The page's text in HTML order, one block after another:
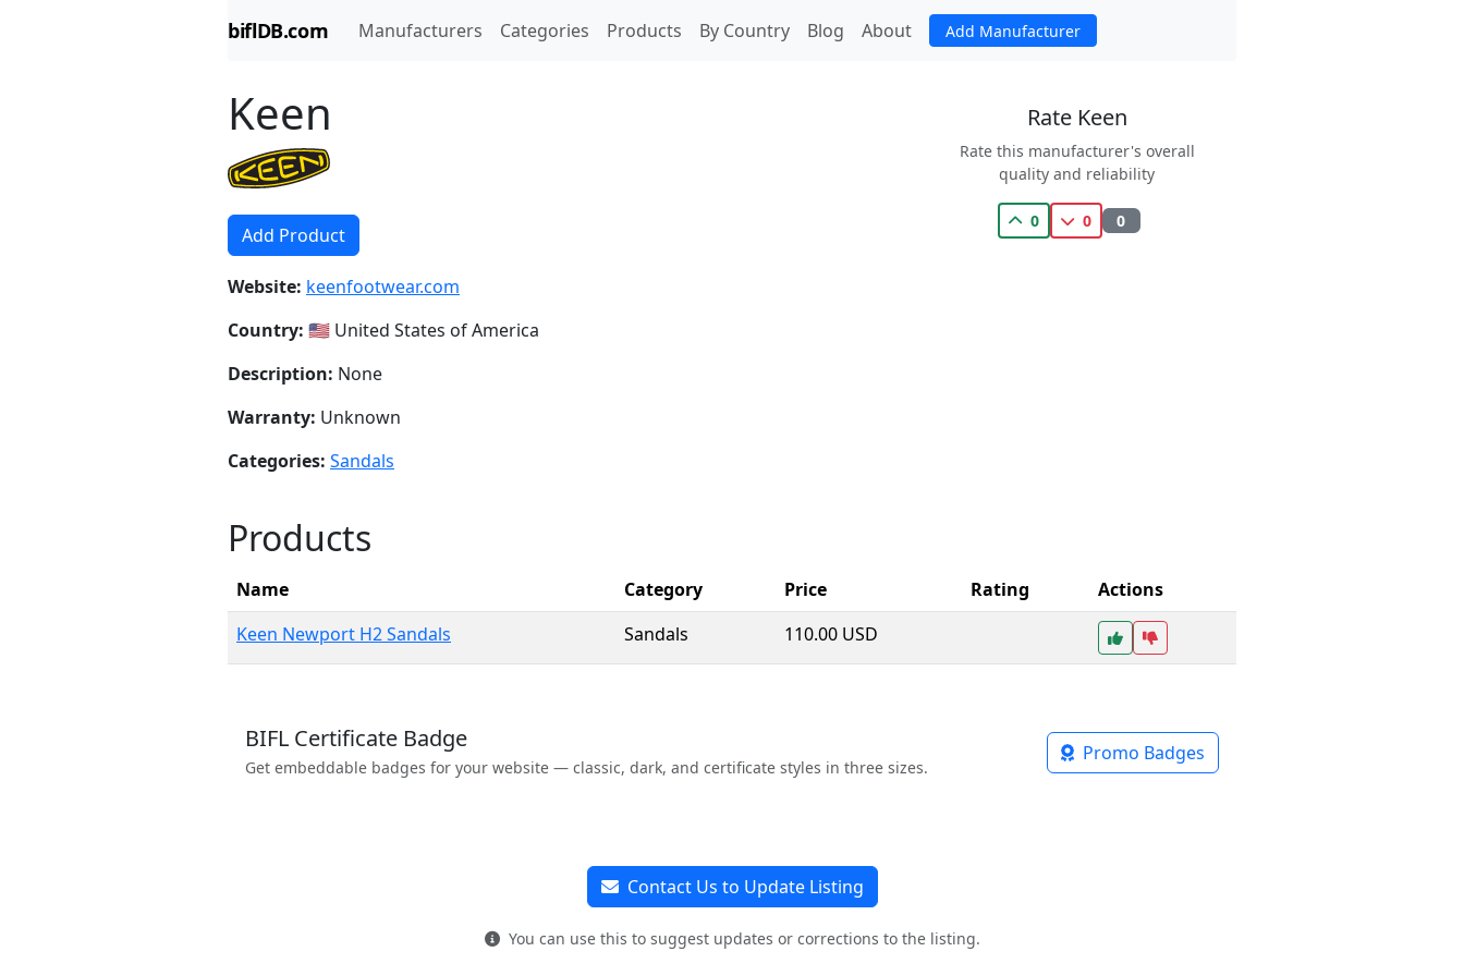
biflDB.com Manufacturers Categories (current)
Products By Country Blog About Add Manufacturer
Keen
Add Product
Website: keenfootwear.com
Country: 🇺🇸 United States of America
Description: None
Warranty: Unknown
Categories: Sandals
Rate Keen
Rate this manufacturer's overall
quality and reliability
0 0 0
Products
Name Category Price Rating
Actions
Keen Newport H2 Sandals
Sandals 110.00 USD
BIFL Certificate Badge
Get embeddable badges for your website — classic, dark, and certificate styles in three sizes.
Promo Badges
Contact Us to Update Listing
You can use this to suggest updates or corrections to the listing.